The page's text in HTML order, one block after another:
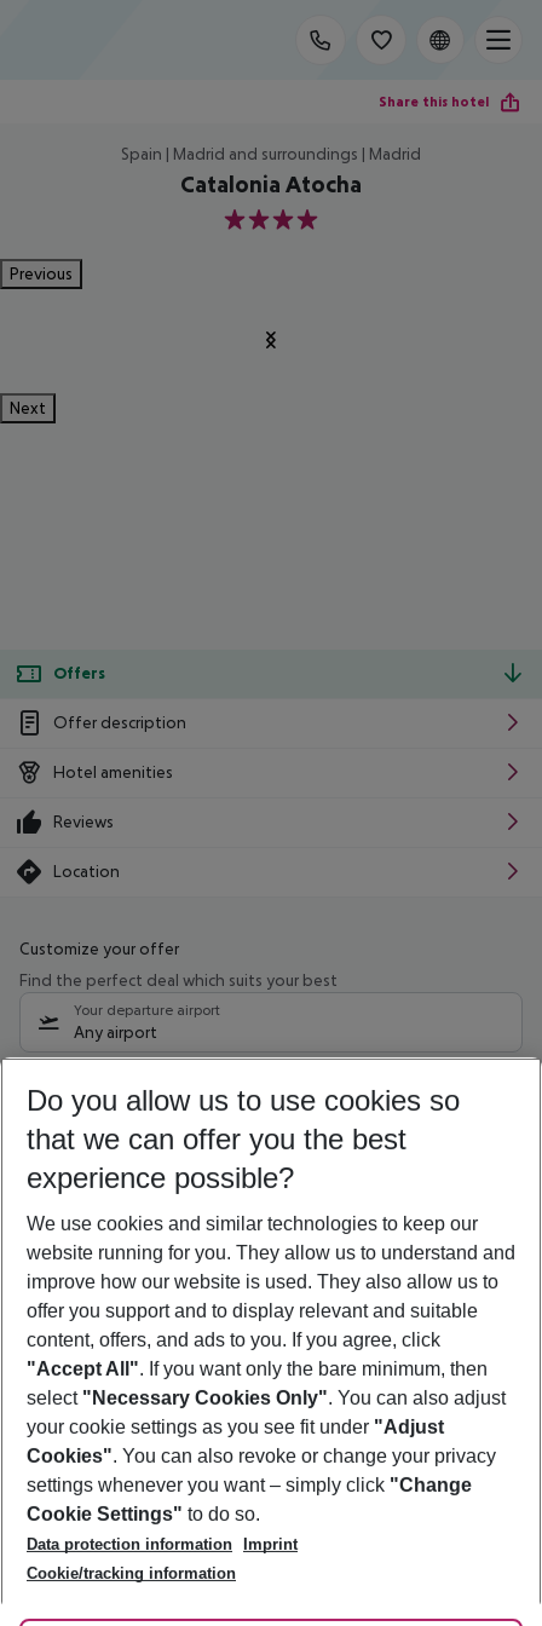
Share this hotel
Spain | Madrid and surroundings | Madrid
Catalonia Atocha
4
Previous
Next
Offers
Offer description
Hotel amenities
Reviews
Location
Customize your offer
Find the perfect deal which suits your best
Your departure airport
Any airport
08/08/26 –06/08/27 5-8 nights
Who will travel
2 adults No children
Show more filter
Footer
Footer navigation
About Us
Best Price Guarantee
Change Cookie Settings
Cookie Policy
Facts
Service & Help
Accessible Travel
Check-in
Follow Us
Do you allow us to use cookies so
that we can offer you the best
experience possible?
We use cookies and similar technologies to keep our
website running for you. They allow us to understand and
improve how our website is used. They also allow us to
offer you support and to display relevant and suitable
content, offers, and ads to you. If you agree, click
"Accept All". If you want only the bare minimum, then
select "Necessary Cookies Only". You can also adjust
your cookie settings as you see fit under "Adjust
Cookies". You can also revoke or change your privacy
settings whenever you want – simply click "Change
Cookie Settings" to do so.
Data protection information
Imprint
Cookie/tracking information